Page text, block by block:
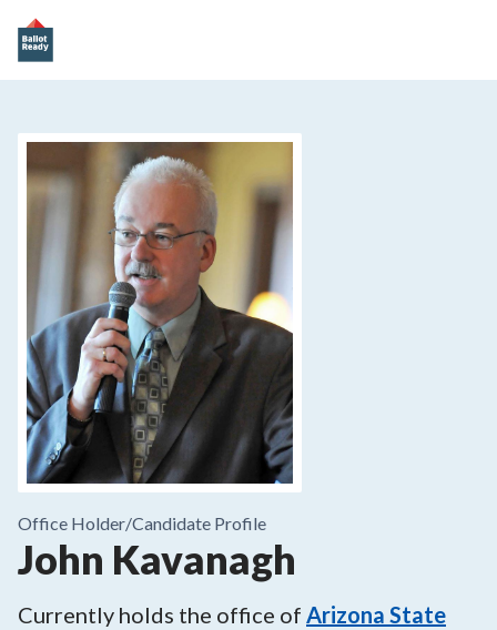
Office Holder/Candidate Profile
John Kavanagh
Currently holds the office of Arizona State